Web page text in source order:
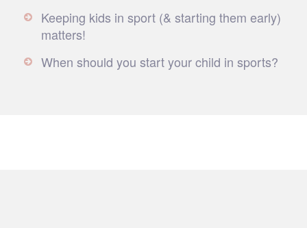
Keeping kids in sport (& starting them early)
matters!
When should you start your child in sports?